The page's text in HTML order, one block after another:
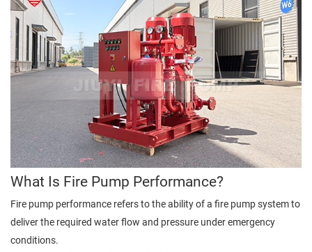
What Is Fire Pump Performance?
Fire pump performance refers to the ability of a fire pump system to
deliver the required water flow and pressure under emergency
conditions.